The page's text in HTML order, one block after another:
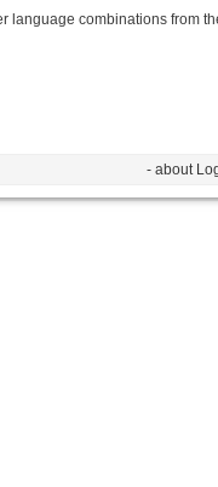
language combinations from
- about